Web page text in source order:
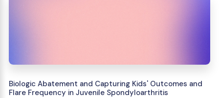
Biologic Abatement and Capturing Kids' Outcomes and
Flare Frequency in Juvenile Spondyloarthritis